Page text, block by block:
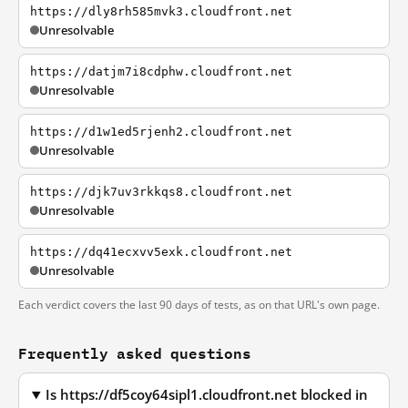
https://dly8rh585mvk3.cloudfront.net
Unresolvable
https://datjm7i8cdphw.cloudfront.net
Unresolvable
https://d1w1ed5rjenh2.cloudfront.net
Unresolvable
https://djk7uv3rkkqs8.cloudfront.net
Unresolvable
https://dq41ecxvv5exk.cloudfront.net
Unresolvable
Each verdict covers the last 90 days of tests, as on that URL's own page.
Frequently asked questions
Is https://df5coy64sipl1.cloudfront.net blocked in